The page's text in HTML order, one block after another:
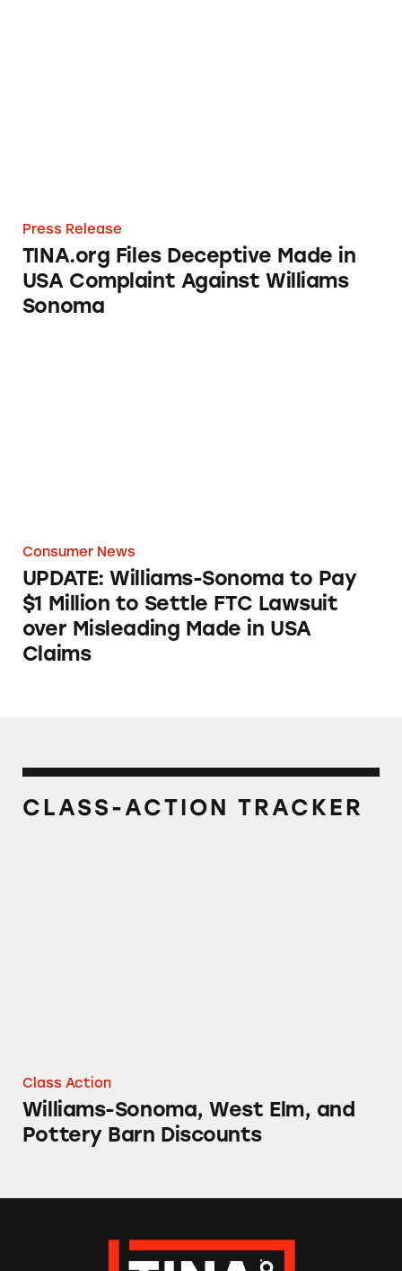
Press Release
TINA.org Files Deceptive Made in
USA Complaint Against Williams
Sonoma
Consumer News
UPDATE: Williams-Sonoma to Pay
$1 Million to Settle FTC Lawsuit
over Misleading Made in USA
Claims
CLASS-ACTION TRACKER
Class Action
Williams-Sonoma, West Elm, and
Pottery Barn Discounts